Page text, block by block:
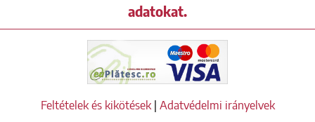
adatokat.
Feltételek és kikötések| Adatvédelmi irányelvek